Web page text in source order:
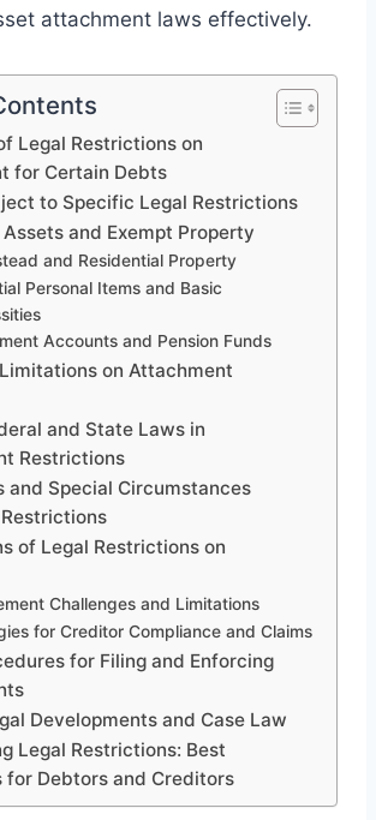
attachment laws effectively.
Legal Restrictions on
for Certain Debts
to Specific Legal Restrictions
and Exempt Property
and Residential Property
Personal Items and Basic
Accounts and Pension Funds
on Attachment
and State Laws in
Restrictions
and Special Circumstances
of Legal Restrictions on
Challenges and Limitations
for Creditor Compliance and Claims
for Filing and Enforcing
Developments and Case Law
Legal Restrictions: Best
for Debtors and Creditors